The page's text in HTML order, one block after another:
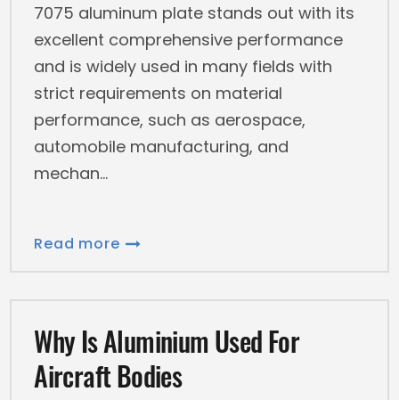
7075 aluminum plate stands out with its
excellent comprehensive performance
and is widely used in many fields with
strict requirements on material
performance, such as aerospace,
automobile manufacturing, and
mechan
Read more
Why Is Aluminium Used For
Aircraft Bodies